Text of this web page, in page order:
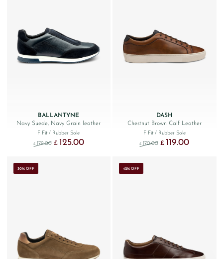
BALLANTYNE
Navy Suede, Navy Grain leather
F Fit/ Rubber Sole
£ 179.00 Original price was: £179.00.
£ 125.00Current price is: £125.00.
DASH
Chestnut Brown Calf Leather
F Fit / Rubber Sole
£ 170.00 Original price was:
£ 119.00Current price
30% OFF 42% OFF